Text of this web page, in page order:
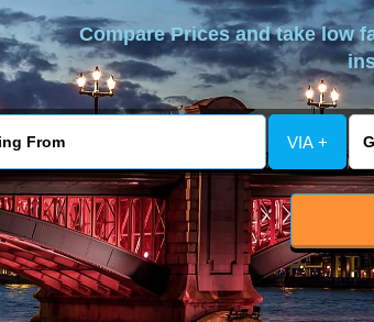
Compare Prices and take low
VIA +